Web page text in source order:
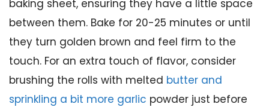
baking sheet, ensuring they have a little space
between them. Bake for 20-25 minutes or until
they turn golden brown and feel firm to the
touch. For an extra touch of flavor, consider
brushing the rolls with melted butter and
sprinkling a bit more garlic powder just before